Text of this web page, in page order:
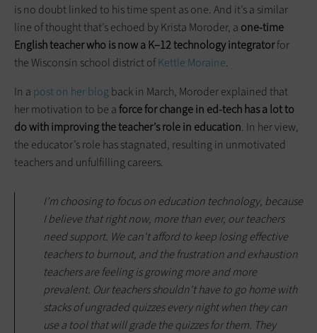
is no doubt linked to his time spent as one. And it’s a similar
line of thought that’s echoed by Krista Moroder, a one-time
English teacher who is now a K–12 technology integratorfor
the Wisconsin school district ofKettle Moraine.
In a post on her blog back in March, Moroder explained that
her motivation to be aforce for change in ed-tech has a lot to
do with improving the teacher’s role in education. In her view,
the educator’s role has stagnated, resulting in unmotivated
teachers and unfulfilling careers.
I’m choosing to focus on education technology, because
I believe that right now, more than ever, our teachers
need support. We can't afford to keep losing effective
teachers to burnout, and the frustration and exhaustion
teachers are feeling is growing more and more
prevalent. Our teachers shouldn't have to go home with
stacks of ungraded quizzes every night when they can
use a tool that will grade the quizzes for them. They